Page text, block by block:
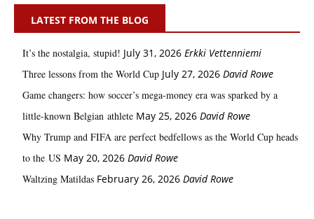
LATEST FROM THE BLOG
It’s the nostalgia, stupid! July 31, 2026 Erkki Vetten­­niemi
Three lessons from the World Cup July 27, 2026 David Rowe
Game changers: how soccer’s mega‑money era was sparked by a
little‑known Belgian athlete May 25, 2026 David Rowe
Why Trump and FIFA are perfect bedfellows as the World Cup heads
to the US May 20, 2026 David Rowe
Waltzing Matildas February 26, 2026 David Rowe